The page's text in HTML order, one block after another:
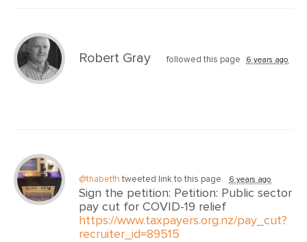
Robert Gray followed this page 6 years ago
@thabetfh tweeted link to this page. 6 years ago
Sign the petition: Petition: Public sector
pay cut for COVID-19 relief
https://www.taxpayers.org.nz/pay_cut?
recruiter_id=89515